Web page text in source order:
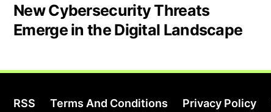
New Cybersecurity Threats
Emerge in the Digital Landscape
RSS Terms And Conditions Privacy Policy